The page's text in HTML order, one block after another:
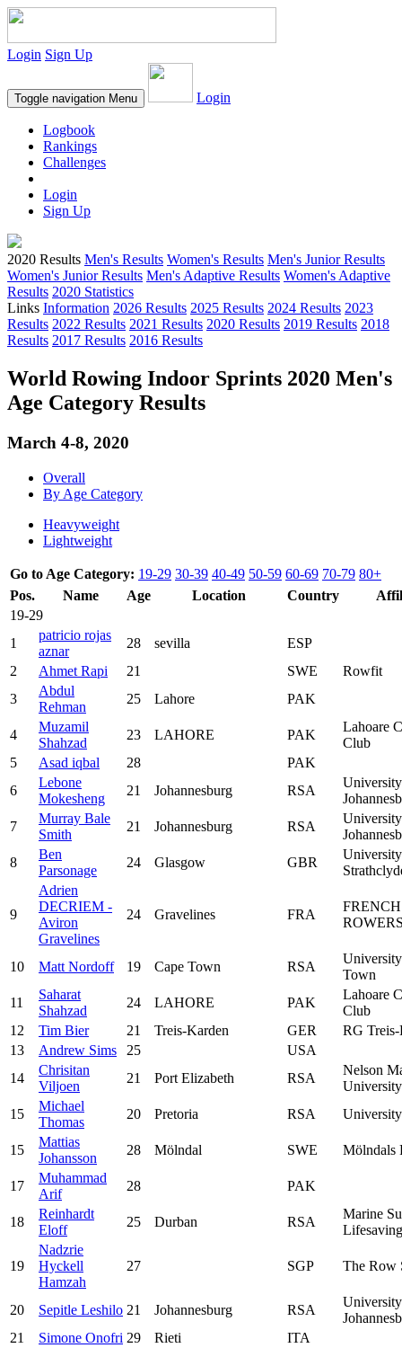
Login Sign Up
Toggle navigation Menu Login
Logbook
Rankings
Challenges
Login
Sign Up
2020 Results Men's Results Women's Results Men's Junior Results
Women's Junior Results Men's Adaptive Results Women's Adaptive
Results 2020 Statistics
Links Information 2026 Results 2025 Results 2024 Results 2023
Results 2022 Results 2021 Results 2020 Results 2019 Results 2018
Results 2017 Results 2016 Results
World Rowing Indoor Sprints 2020 Men's
Age Category Results
March 4-8, 2020
Overall
By Age Category
Heavyweight
Lightweight
Go to Age Category: 19-29 30-39 40-49 50-59 60-69 70-79 80+
Pos.
Name Age Location Country
19-29
1
patricio rojas
aznar
28 sevilla
ESP
2
Ahmet Rapi 21 SWE
Rowfit
3
Abdul
Rehman
25 Lahore PAK
4
Muzamil
Shahzad
23 LAHORE PAK
Lahoare
Club
5
Asad iqbal 28
PAK
6
Lebone
Mokesheng
21 Johannesburg RSA
7
Murray Bale
Smith
21 Johannesburg RSA
8
Ben
Parsonage
24 Glasgow GBR
9
Adrien
DECRIEM -
Aviron
Gravelines
24 Gravelines FRA
10 Matt Nordoff 19 Cape Town RSA
Town
11
Saharat
Shahzad
24 LAHORE PAK
Lahoare
Club
12
Tim Bier 21 Treis-Karden GER
RG
13
Andrew Sims 25
USA
14
Chrisitan
Viljoen
21 Port Elizabeth RSA
Nelson
University
15
Michael
Thomas
20 Pretoria RSA
15
Mattias
Johansson
28 Mölndal SWE Mölndals
17
Muhammad
Arif
28 PAK
18
Reinhardt
Eloff
25 Durban RSA
Marine
19
Nadzrie
Hyckell
Hamzah
27 SGP The Row
20 Sepitle Leshilo 21 Johannesburg RSA
21
Simone Onofri 29 Rieti
ITA